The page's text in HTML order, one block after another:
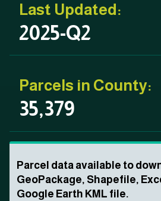
Last Updated:
2025-Q2
Parcels in County:
35,379
Parcel data available to
GeoPackage, Shapefile,
Google Earth KML file.